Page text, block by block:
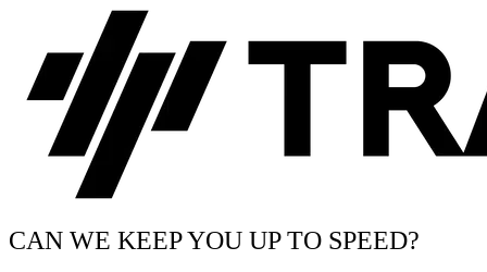
CAN WE KEEP YOU UP TO SPEED?